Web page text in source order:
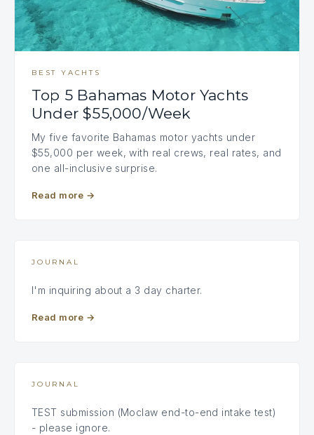
BEST YACHTS
Top 5 Bahamas Motor Yachts
Under $55,000/Week
My five favorite Bahamas motor yachts under
$55,000 per week, with real crews, real rates, and
one all-inclusive surprise.
Read more →
JOURNAL
I'm inquiring about a 3 day charter.
Read more →
JOURNAL
TEST submission (Moclaw end-to-end intake test)
- please ignore.